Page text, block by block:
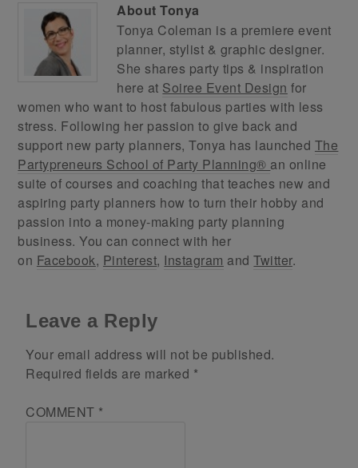
AboutTonya
Tonya Coleman is a premiere event
planner, stylist & graphic designer.
She shares party tips & inspiration
here at Soiree Event Design for
women who want to host fabulous parties with less
stress. Following her passion to give back and
support new party planners, Tonya has launched The
Partypreneurs School of Party Planning® an online
suite of courses and coaching that teaches new and
aspiring party planners how to turn their hobby and
passion into a money-making party planning
business. You can connect with her
on Facebook, Pinterest, Instagram andTwitter.
Leave a Reply
Your email address will not be published.
Required fields are marked *
COMMENT *